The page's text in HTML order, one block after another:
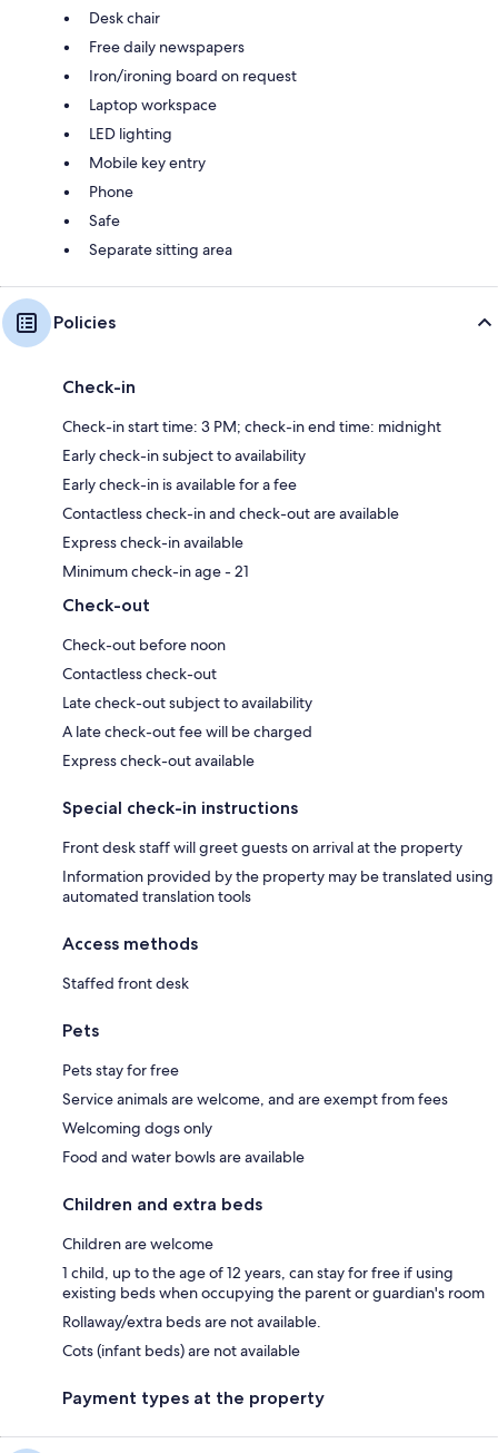
Desk chair
Free daily newspapers
Iron/ironing board on request
Laptop workspace
LED lighting
Mobile key entry
Phone
Safe
Separate sitting area
Policies
Check-in
Check-in start time: 3 PM; check-in end time: midnight
Early check-in subject to availability
Early check-in is available for a fee
Contactless check-in and check-out are available
Express check-in available
Minimum check-in age - 21
Check-out
Check-out before noon
Contactless check-out
Late check-out subject to availability
A late check-out fee will be charged
Express check-out available
Special check-in instructions
Front desk staff will greet guests on arrival at the property
Information provided by the property may be translated using
automated translation tools
Access methods
Staffed front desk
Pets
Pets stay for free
Service animals are welcome, and are exempt from fees
Welcoming dogs only
Food and water bowls are available
Children and extra beds
Children are welcome
1 child, up to the age of 12 years, can stay for free if using
existing beds when occupying the parent or guardian's room
Rollaway/extra beds are not available.
Cots (infant beds) are not available
Payment types at the property